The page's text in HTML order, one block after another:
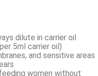
dilute in carrier oil
5ml carrier oil)
and sensitive areas
women without